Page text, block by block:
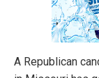
A Republican